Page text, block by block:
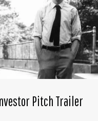
Pitch Trailer